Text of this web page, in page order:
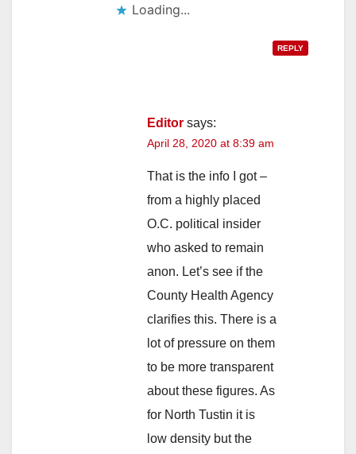
Loading...
REPLY
Editor says:
April 28, 2020 at 8:39 am
That is the info I got –
from a highly placed
O.C. political insider
who asked to remain
anon. Let’s see if the
County Health Agency
clarifies this. There is a
lot of pressure on them
to be more transparent
about these figures. As
for North Tustin it is
low density but the